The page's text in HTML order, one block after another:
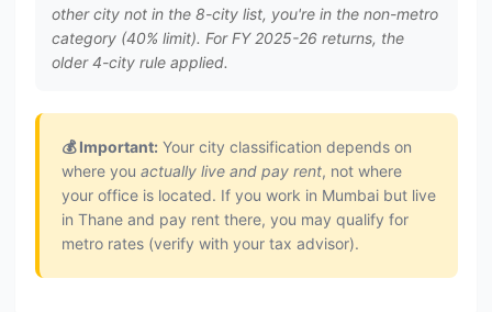
other city not in the 8-city list, you're in the non-metro
category (40% limit). For FY 2025-26 returns, the
older 4-city rule applied.
💰 Important: Your city classification depends on
where you actually live and pay rent, not where
your office is located. If you work in Mumbai but live
in Thane and pay rent there, you may qualify for
metro rates (verify with your tax advisor).